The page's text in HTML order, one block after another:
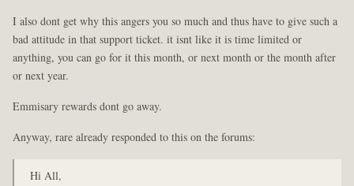
I also dont get why this angers you so much and thus have to give such a
bad attitude in that support ticket. it isnt like it is time limited or
anything, you can go for it this month, or next month or the month after
or next year.
Emmisary rewards dont go away.
Anyway, rare already responded to this on the forums:
Hi All,